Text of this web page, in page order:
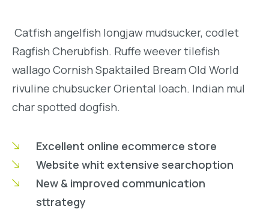
Catfish angelfish longjaw mudsucker, codlet
Ragfish Cherubfish. Ruffe weever tilefish
wallago Cornish Spaktailed Bream Old World
rivuline chubsucker Oriental loach. Indian mul
char spotted dogfish.
Excellent online ecommerce store
Website whit extensive searchoption
New & improved communication
sttrategy